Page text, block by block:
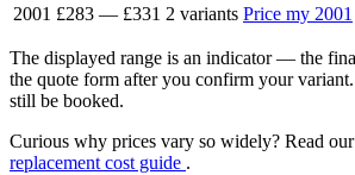
2001 £283 — £331 2 variants Price my 2001
The displayed range is an indicator — the
the quote form after you confirm your
still be booked.
Curious why prices vary so widely? Read our
replacement cost guide .